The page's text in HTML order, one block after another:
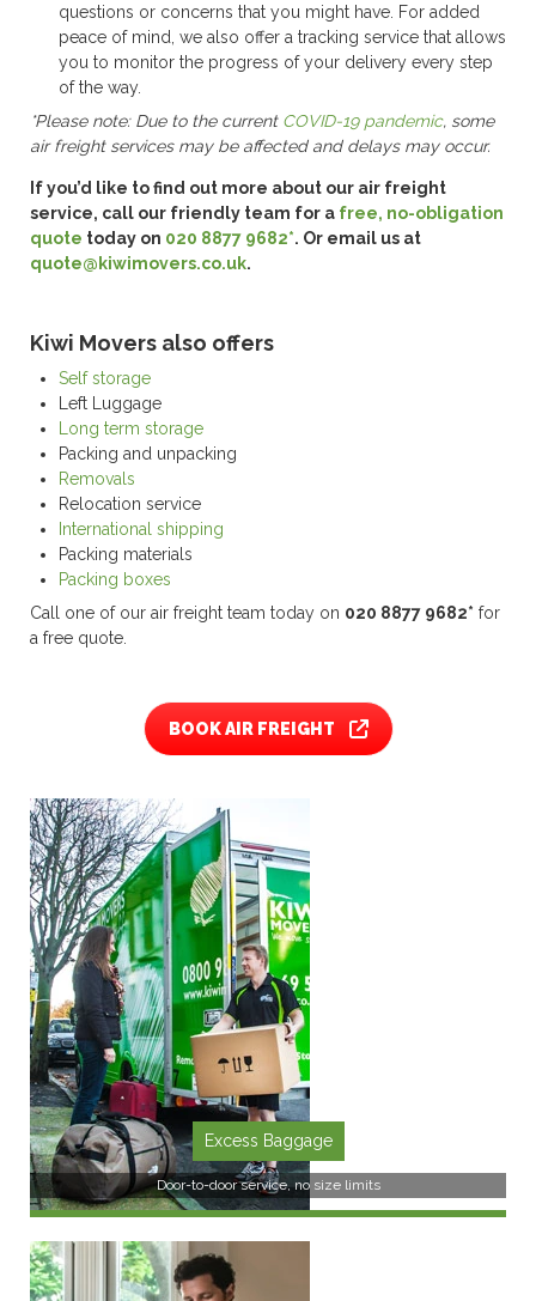
questions or concerns that you might have. For added
peace of mind, we also offer a tracking service that allows
you to monitor the progress of your delivery every step
of the way.
*Please note: Due to the current COVID-19 pandemic, some
air freight services may be affected and delays may occur.
If you’d like to find out more about our air freight
service, call our friendly team for a free, no-obligation
quote today on 020 8877 9682*. Or email us at
quote@kiwimovers.co.uk.
Kiwi Movers also offers
Self storage
Left Luggage
Long term storage
Packing and unpacking
Removals
Relocation service
International shipping
Packing materials
Packing boxes
Call one of our air freight team today on 020 8877 9682* for
a free quote.
BOOK AIR FREIGHT
Excess Baggage
Door-to-door service, no size limits